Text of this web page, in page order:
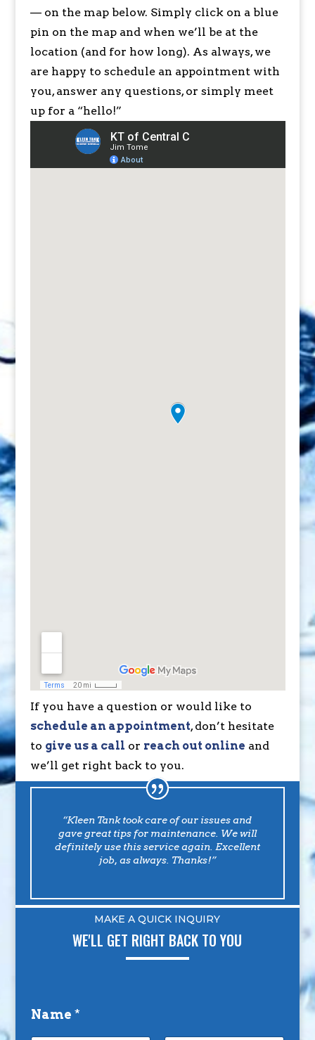
— on the map below. Simply click on a blue
pin on the map and when we’ll be at the
location (and for how long). As always, we
are happy to schedule an appointment with
you, answer any questions, or simply meet
up for a “hello!”
If you have a question or would like to
schedule an appointment, don’t hesitate
to give us a call or reach out online and
we’ll get right back to you.
“Kleen Tank took care of our issues and
gave great tips for maintenance. We will
definitely use this service again. Excellent
job, as always. Thanks!”
MAKE A QUICK INQUIRY
WE'LL GET RIGHT BACK TO YOU
Name *